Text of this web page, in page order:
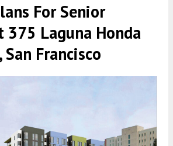
For Senior
375 Laguna Honda
Francisco